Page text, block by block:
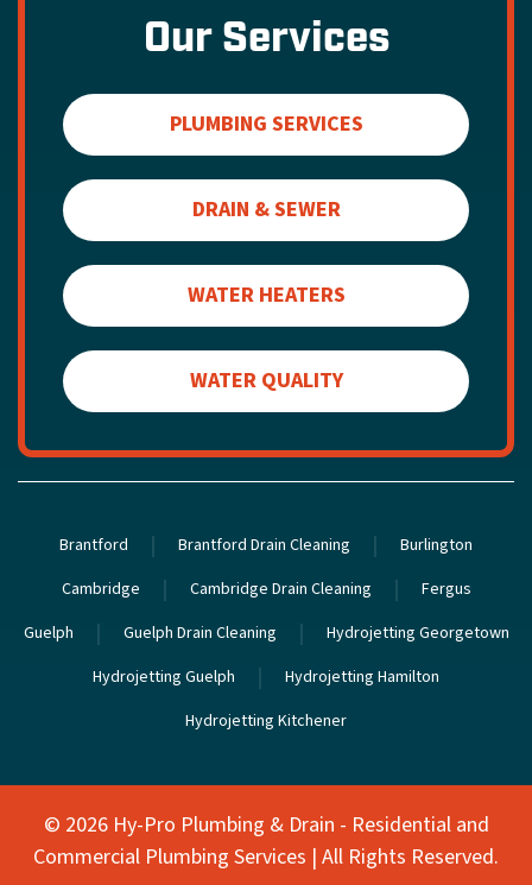
Our Services
PLUMBING SERVICES
DRAIN & SEWER
WATER HEATERS
WATER QUALITY
Brantford Brantford Drain Cleaning
Burlington
Cambridge
Cambridge Drain Cleaning
Fergus
Guelph
Guelph Drain Cleaning
Hydrojetting Georgetown
Hydrojetting Guelph
Hydrojetting Hamilton
Hydrojetting Kitchener
© 2026 Hy-Pro Plumbing & Drain - Residential and
Commercial Plumbing Services | All Rights Reserved.